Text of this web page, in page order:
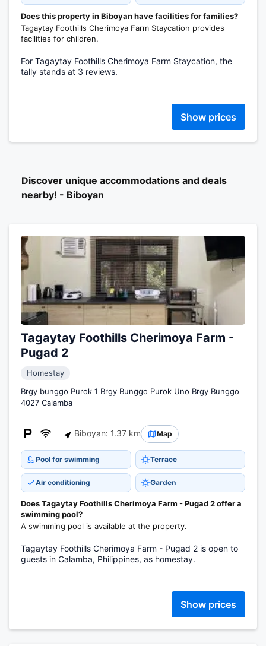
Does this property in Biboyan have facilities for families?
Tagaytay Foothills Cherimoya Farm Staycation provides
facilities for children.
For Tagaytay Foothills Cherimoya Farm Staycation, the
tally stands at 3 reviews.
Show prices
Discover unique accommodations and deals
nearby! - Biboyan
Tagaytay Foothills Cherimoya Farm -
Pugad 2
Homestay
Brgy bunggo Purok 1 Brgy Bunggo Purok Uno Brgy Bunggo
4027 Calamba
Biboyan: 1.37 km Map
Pool for swimming Terrace
Air conditioning Garden
Does Tagaytay Foothills Cherimoya Farm - Pugad 2 offer a
swimming pool?
A swimming pool is available at the property.
Tagaytay Foothills Cherimoya Farm - Pugad 2 is open to
guests in Calamba, Philippines, as homestay.
Show prices